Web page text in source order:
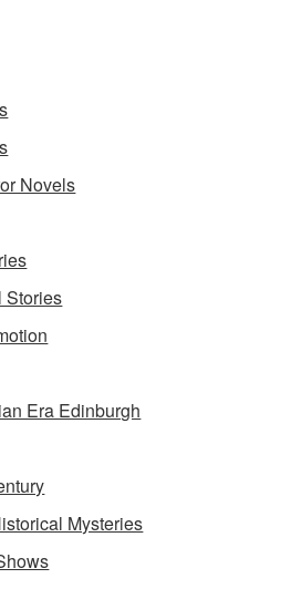
Novels
Stories
Era Edinburgh
Mysteries